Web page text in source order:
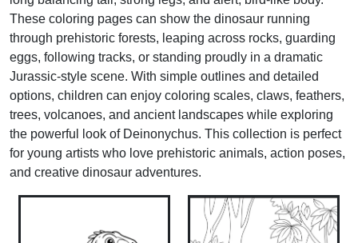
These coloring pages can show the dinosaur running
through prehistoric forests, leaping across rocks, guarding
eggs, following tracks, or standing proudly in a dramatic
Jurassic-style scene. With simple outlines and detailed
options, children can enjoy coloring scales, claws, feathers,
trees, volcanoes, and ancient landscapes while exploring
the powerful look of Deinonychus. This collection is perfect
for young artists who love prehistoric animals, action poses,
and creative dinosaur adventures.